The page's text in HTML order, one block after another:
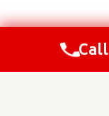
© 2026